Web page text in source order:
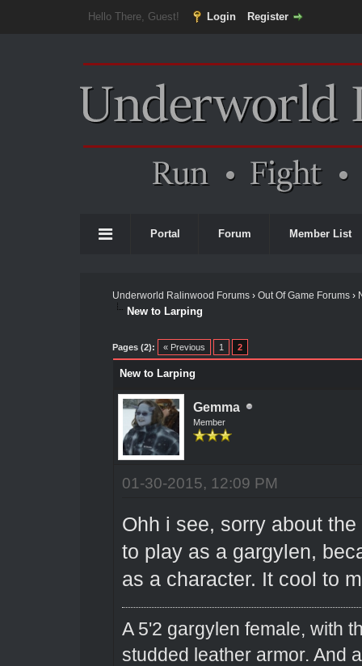
Hello There, Guest! Login Register
Portal Forum Member List
Underworld Ralinwood Forums› Out Of Game Forums›
New to Larping
Pages (2): « Previous 1 2
New to Larping
Gemma
Member
01-30-2015, 12:09 PM
Ohh i see, sorry about
to play as a gargylen,
as a character. It cool to
A 5'2 gargylen female, with
studded leather armor. And